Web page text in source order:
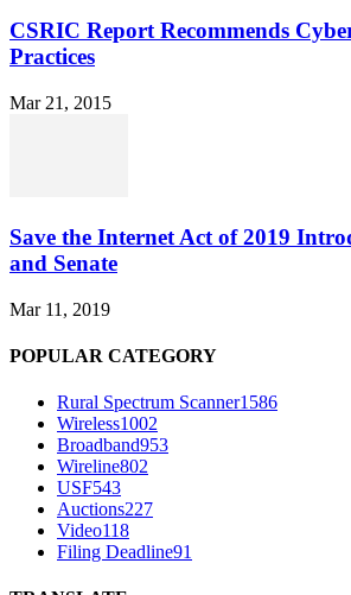
CSRIC Report Recommends
Practices
Mar 21, 2015
Save the Internet Act of 2019
and Senate
Mar 11, 2019
POPULAR CATEGORY
Rural Spectrum Scanner1586
Wireless1002
Broadband953
Wireline802
USF543
Auctions227
Video118
Filing Deadline91